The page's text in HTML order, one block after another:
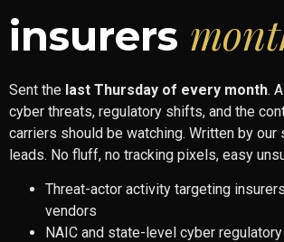
insurers
Sent the last Thursday of every month.
cyber threats, regulatory shifts, and the
carriers should be watching. Written by our
leads. No fluff, no tracking pixels, easy
Threat-actor activity targeting
vendors
NAIC and state-level cyber